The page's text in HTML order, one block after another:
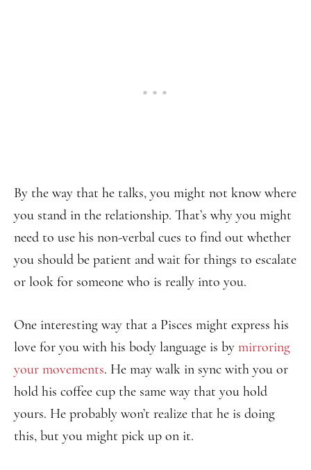
By the way that he talks, you might not know where
you stand in the relationship. That’s why you might
need to use his non-verbal cues to find out whether
you should be patient and wait for things to escalate
or look for someone who is really into you.
One interesting way that a Pisces might express his
love for you with his body language is by mirroring
your movements. He may walk in sync with you or
hold his coffee cup the same way that you hold
yours. He probably won’t realize that he is doing
this, but you might pick up on it.